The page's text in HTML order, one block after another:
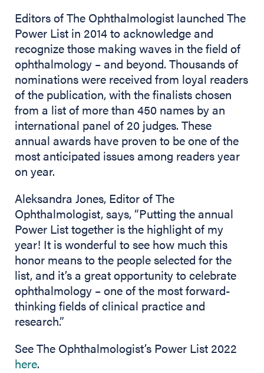
Editors of The Ophthalmologist launched The
Power List in 2014 to acknowledge and
recognize those making waves in the field of
ophthalmology – and beyond. Thousands of
nominations were received from loyal readers
of the publication, with the finalists chosen
from a list of more than 450 names by an
international panel of 20 judges. These
annual awards have proven to be one of the
most anticipated issues among readers year
on year.
Aleksandra Jones, Editor of The
Ophthalmologist, says, “Putting the annual
Power List together is the highlight of my
year! It is wonderful to see how much this
honor means to the people selected for the
list, and it’s a great opportunity to celebrate
ophthalmology – one of the most forward-
thinking fields of clinical practice and
research.”
See The Ophthalmologist’s Power List 2022
here.